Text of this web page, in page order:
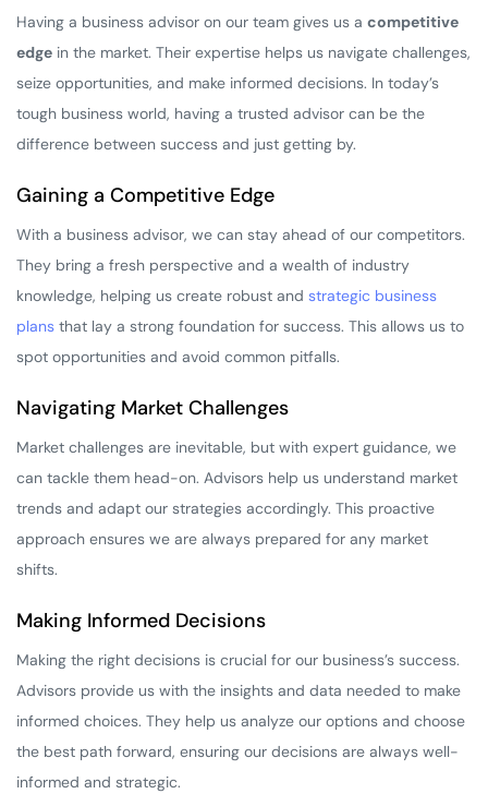
Having a business advisor on our team gives us a competitive
edge in the market. Their expertise helps us navigate challenges,
seize opportunities, and make informed decisions. In today’s
tough business world, having a trusted advisor can be the
difference between success and just getting by.
Gaining a Competitive Edge
With a business advisor, we can stay ahead of our competitors.
They bring a fresh perspective and a wealth of industry
knowledge, helping us create robust and strategic business
plans that lay a strong foundation for success. This allows us to
spot opportunities and avoid common pitfalls.
Navigating Market Challenges
Market challenges are inevitable, but with expert guidance, we
can tackle them head-on. Advisors help us understand market
trends and adapt our strategies accordingly. This proactive
approach ensures we are always prepared for any market
shifts.
Making Informed Decisions
Making the right decisions is crucial for our business’s success.
Advisors provide us with the insights and data needed to make
informed choices. They help us analyze our options and choose
the best path forward, ensuring our decisions are always well-
informed and strategic.